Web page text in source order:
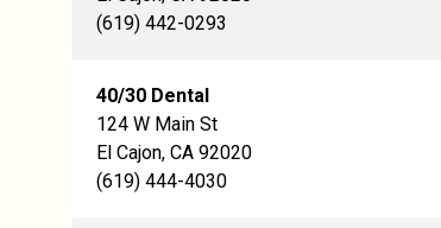
(619) 442-0293
40/30 Dental
124 W Main St
El Cajon, CA 92020
(619) 444-4030